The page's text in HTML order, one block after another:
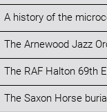
A history of the
The Arnewood Jazz
The RAF Halton 69th
The Saxon Horse